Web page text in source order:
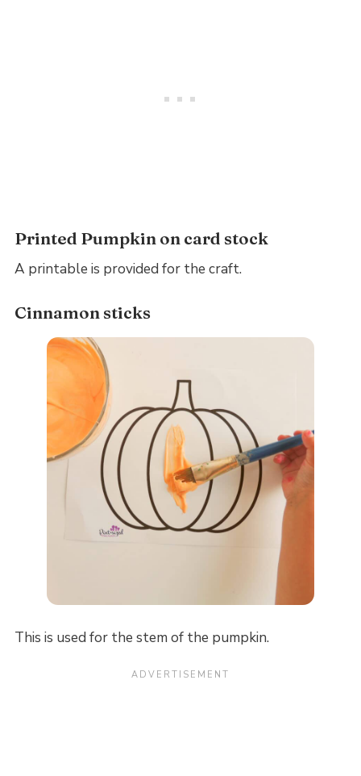
Printed Pumpkin on card stock
A printable is provided for the craft.
Cinnamon sticks
This is used for the stem of the pumpkin.